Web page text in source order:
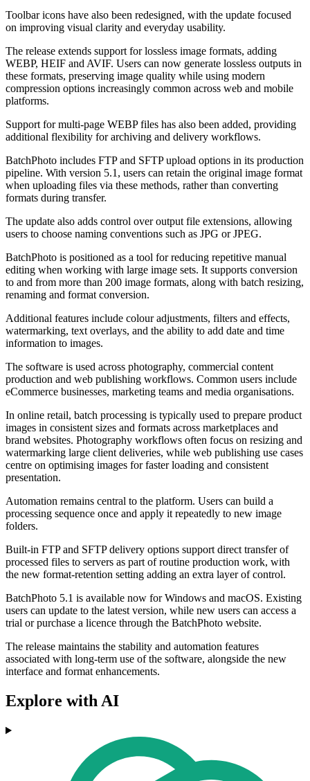
Toolbar icons have also been redesigned, with the update focused
on improving visual clarity and everyday usability.
The release extends support for lossless image formats, adding
WEBP, HEIF and AVIF. Users can now generate lossless outputs in
these formats, preserving image quality while using modern
compression options increasingly common across web and mobile
platforms.
Support for multi-page WEBP files has also been added, providing
additional flexibility for archiving and delivery workflows.
BatchPhoto includes FTP and SFTP upload options in its production
pipeline. With version 5.1, users can retain the original image format
when uploading files via these methods, rather than converting
formats during transfer.
The update also adds control over output file extensions, allowing
users to choose naming conventions such as JPG or JPEG.
BatchPhoto is positioned as a tool for reducing repetitive manual
editing when working with large image sets. It supports conversion
to and from more than 200 image formats, along with batch resizing,
renaming and format conversion.
Additional features include colour adjustments, filters and effects,
watermarking, text overlays, and the ability to add date and time
information to images.
The software is used across photography, commercial content
production and web publishing workflows. Common users include
eCommerce businesses, marketing teams and media organisations.
In online retail, batch processing is typically used to prepare product
images in consistent sizes and formats across marketplaces and
brand websites. Photography workflows often focus on resizing and
watermarking large client deliveries, while web publishing use cases
centre on optimising images for faster loading and consistent
presentation.
Automation remains central to the platform. Users can build a
processing sequence once and apply it repeatedly to new image
folders.
Built-in FTP and SFTP delivery options support direct transfer of
processed files to servers as part of routine production work, with
the new format-retention setting adding an extra layer of control.
BatchPhoto 5.1 is available now for Windows and macOS. Existing
users can update to the latest version, while new users can access a
trial or purchase a licence through the BatchPhoto website.
The release maintains the stability and automation features
associated with long-term use of the software, alongside the new
interface and format enhancements.
Explore with AI